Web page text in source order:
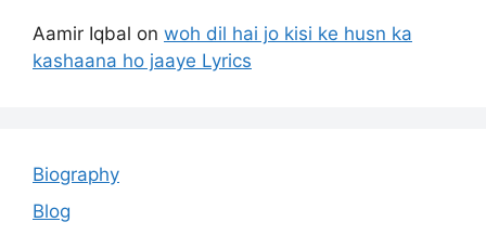
Aamir Iqbal on woh dil hai jo kisi ke husn ka
kashaana ho jaaye Lyrics
Biography
Blog